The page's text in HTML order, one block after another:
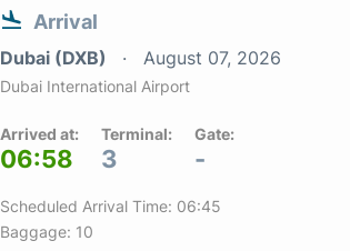
Arrival
Dubai (DXB) August 07, 2026
Dubai International Airport
Arrived at:
06:58
Terminal:
3
Gate:
-
Scheduled Arrival Time: 06:45
Baggage: 10